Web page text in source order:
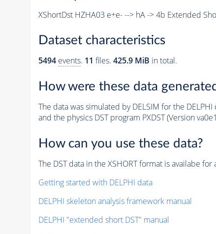
XShortDst HZHA03 e+e- --> hA -> 4b Extended
Dataset characteristics
5494 events. 11 files. 425.9 MiB in total.
How were these data
The data was simulated by DELSIM for the
and the physics DST program PXDST (Version
How can you use these data?
The DST data in the XSHORT format is availabe for
Getting started with DELPHI data
DELPHI skeleton analysis framework manual
DELPHI "extended short DST" manual